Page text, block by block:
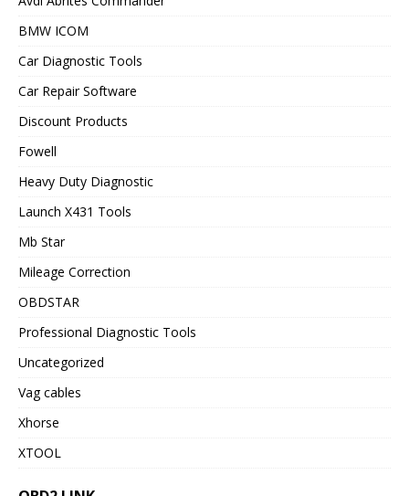
BMW ICOM
Car Diagnostic Tools
Car Repair Software
Discount Products
Fowell
Heavy Duty Diagnostic
Launch X431 Tools
Mb Star
Mileage Correction
OBDSTAR
Professional Diagnostic Tools
Uncategorized
Vag cables
Xhorse
XTOOL